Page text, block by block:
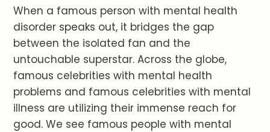
When a famous person with mental health
disorder speaks out, it bridges the gap
between the isolated fan and the
untouchable superstar. Across the globe,
famous celebrities with mental health
problems and famous celebrities with mental
illness are utilizing their immense reach for
good. We see famous people with mental